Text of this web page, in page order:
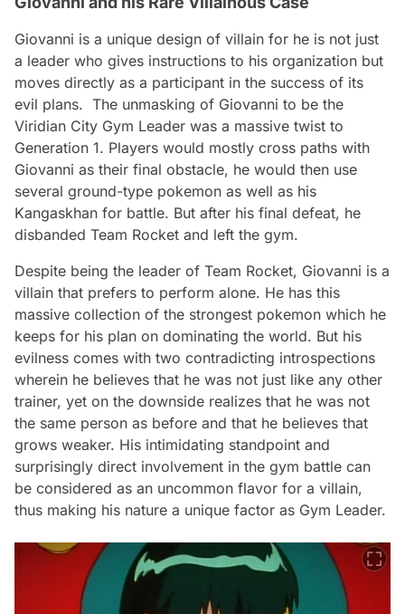
Giovanni is a unique design of villain for he is not just
a leader who gives instructions to his organization but
moves directly as a participant in the success of its
evil plans. The unmasking of Giovanni to be the
Viridian City Gym Leader was a massive twist to
Generation 1. Players would mostly cross paths with
Giovanni as their final obstacle, he would then use
several ground-type pokemon as well as his
Kangaskhan for battle. But after his final defeat, he
disbanded Team Rocket and left the gym.
Despite being the leader of Team Rocket, Giovanni is a
villain that prefers to perform alone. He has this
massive collection of the strongest pokemon which he
keeps for his plan on dominating the world. But his
evilness comes with two contradicting introspections
wherein he believes that he was not just like any other
trainer, yet on the downside realizes that he was not
the same person as before and that he believes that
grows weaker. His intimidating standpoint and
surprisingly direct involvement in the gym battle can
be considered as an uncommon flavor for a villain,
thus making his nature a unique factor as Gym Leader.